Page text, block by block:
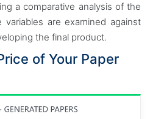
a comparative analysis of the
are examined against
the final product.
of Your Paper